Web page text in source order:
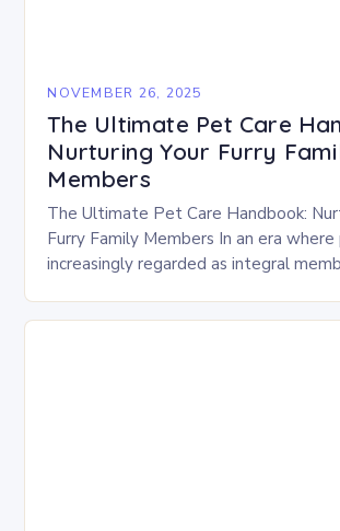
NOVEMBER 26, 2025
The Ultimate Pet Care
Nurturing Your Furry
Members
The Ultimate Pet Care Handbook:
Furry Family Members In an era
increasingly regarded as integral